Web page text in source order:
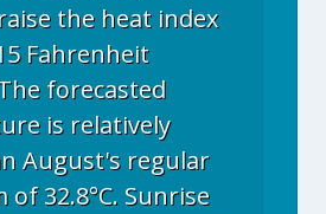
the heat index
Fahrenheit
forecasted
is relatively
August's regular
of 32.8°C. Sunrise